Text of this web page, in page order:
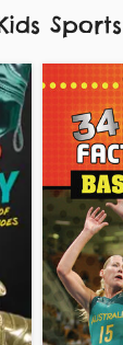
Sports